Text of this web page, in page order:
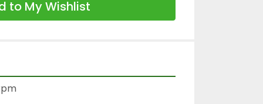
to My Wishlist